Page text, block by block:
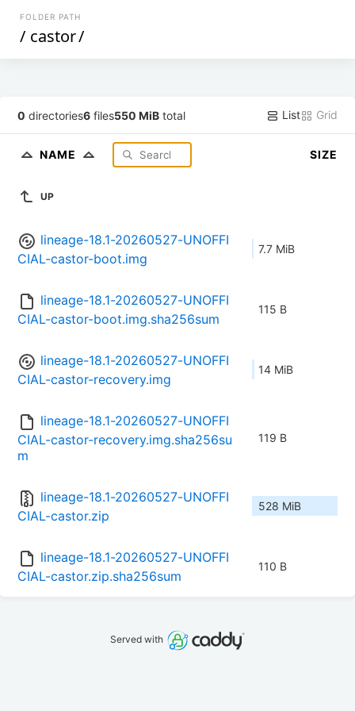
FOLDER PATH
/ castor/
0 directories6 files550 MiB total List Grid
NAME SIZE
UP
lineage-18.1-20260527-UNOFFI
CIAL-castor-boot.img
7.7 MiB
lineage-18.1-20260527-UNOFFI
CIAL-castor-boot.img.sha256sum
115 B
lineage-18.1-20260527-UNOFFI
CIAL-castor-recovery.img
14 MiB
lineage-18.1-20260527-UNOFFI
CIAL-castor-recovery.img.sha256su
m
119 B
lineage-18.1-20260527-UNOFFI
CIAL-castor.zip
528 MiB
lineage-18.1-20260527-UNOFFI
CIAL-castor.zip.sha256sum
110 B
Served with